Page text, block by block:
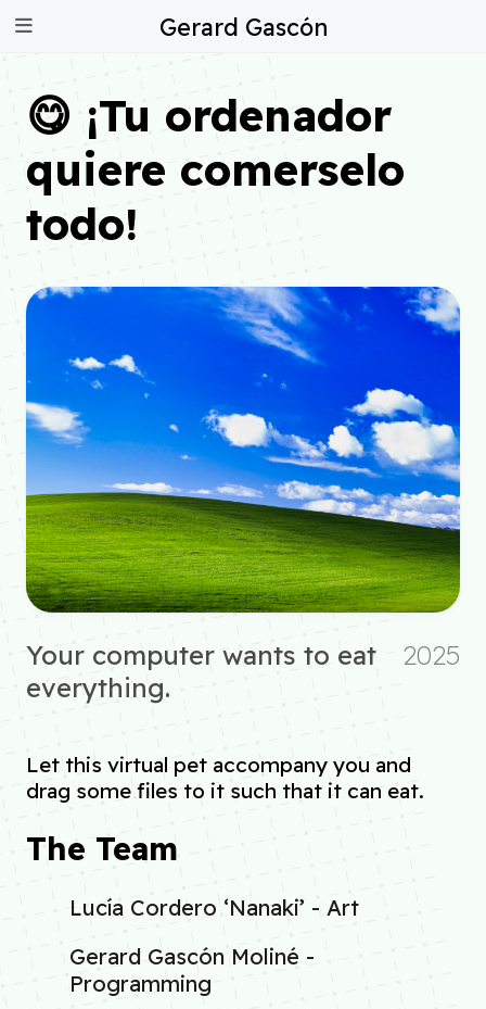
Gerard Gascón
😋 ¡Tu ordenador
quiere comerselo
todo!
Your computer wants to eat
everything.
2025
Let this virtual pet accompany you and
drag some files to it such that it can eat.
The Team
Lucía Cordero ‘Nanaki’ - Art
Gerard Gascón Moliné -
Programming